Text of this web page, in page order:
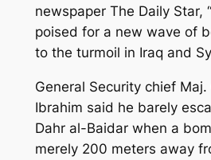
newspaper The Daily Star,
poised for a new wave of
to the turmoil in Iraq and
General Security chief
Ibrahim said he barely
Dahr al-Baidar when a
merely 200 meters away